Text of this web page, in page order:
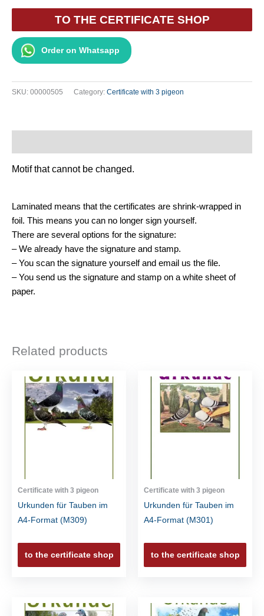
TO THE CERTIFICATE SHOP
Order on Whatsapp
SKU: 00000505 Category: Certificate with 3 pigeon
Motif that cannot be changed.
Laminated means that the certificates are shrink-wrapped in
foil. This means you can no longer sign yourself.
There are several options for the signature:
– We already have the signature and stamp.
– You scan the signature yourself and email us the file.
– You send us the signature and stamp on a white sheet of
paper.
Related products
Certificate with 3 pigeon
Urkunden für Tauben im
A4-Format (M309)
to the certificate shop
Certificate with 3 pigeon
Urkunden für Tauben im
A4-Format (M301)
to the certificate shop